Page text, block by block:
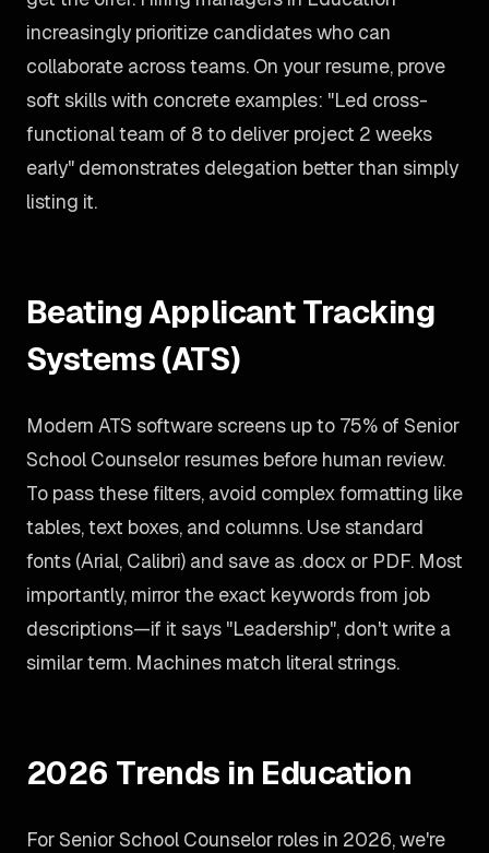
increasingly prioritize candidates who can
collaborate across teams. On your resume, prove
soft skills with concrete examples: "Led cross-
functional team of 8 to deliver project 2 weeks
early" demonstrates delegation better than simply
listing it.
Beating Applicant Tracking
Systems (ATS)
Modern ATS software screens up to 75% of Senior
School Counselor resumes before human review.
To pass these filters, avoid complex formatting like
tables, text boxes, and columns. Use standard
fonts (Arial, Calibri) and save as .docx or PDF. Most
importantly, mirror the exact keywords from job
descriptions—if it says "Leadership", don't write a
similar term. Machines match literal strings.
2026 Trends in Education
For Senior School Counselor roles in 2026, we're